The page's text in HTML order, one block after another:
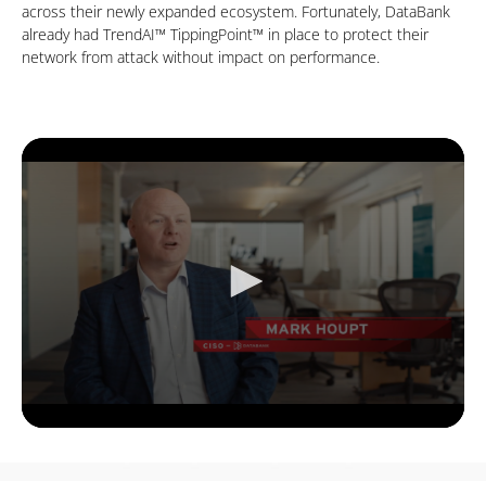
across their newly expanded ecosystem. Fortunately, DataBank
already had TrendAI™ TippingPoint™ in place to protect their
network from attack without impact on performance.